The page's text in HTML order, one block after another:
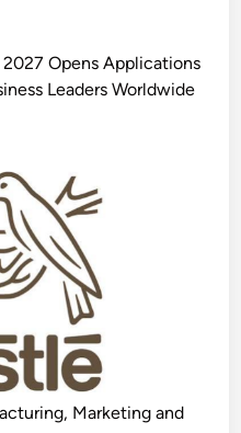
Opens Applications
Leaders Worldwide
Marketing and